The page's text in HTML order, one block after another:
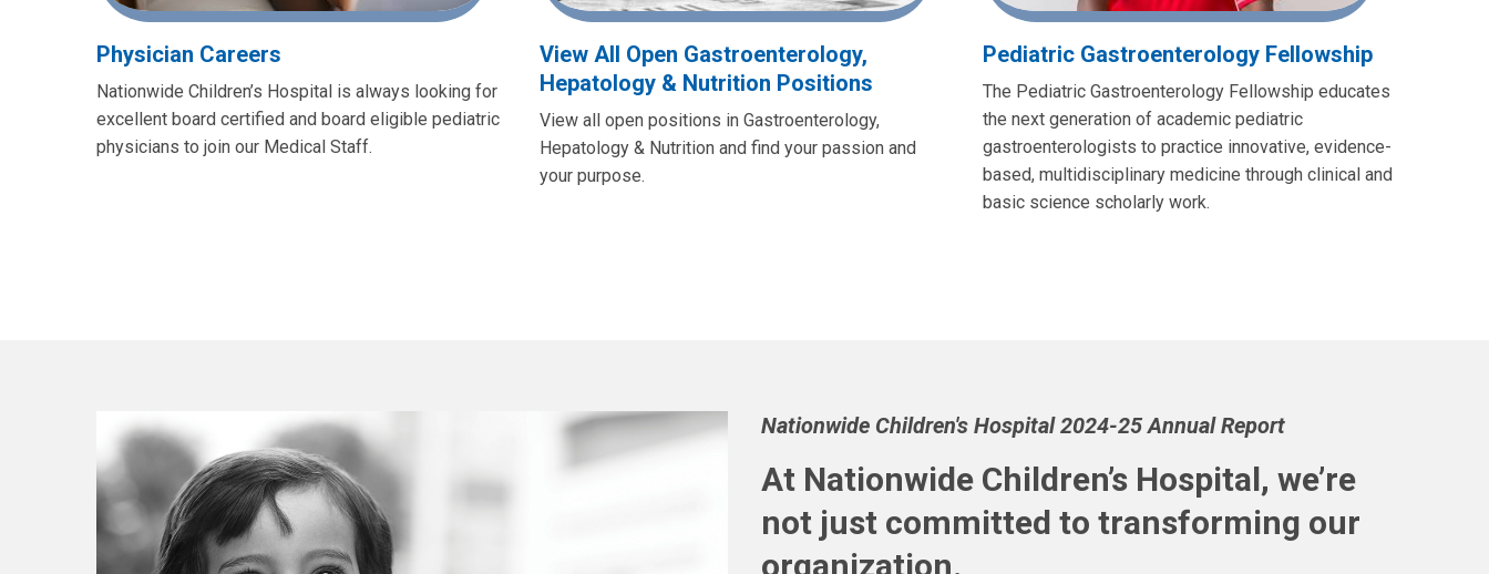
Physician Careers
Nationwide Children’s Hospital is always looking for
excellent board certified and board eligible pediatric
physicians to join our Medical Staff.
View All Open Gastroenterology,
Hepatology & Nutrition Positions
View all open positions in Gastroenterology,
Hepatology & Nutrition and find your passion and
your purpose.
Pediatric Gastroenterology Fellowship
The Pediatric Gastroenterology Fellowship educates
the next generation of academic pediatric
gastroenterologists to practice innovative, evidence-
based, multidisciplinary medicine through clinical and
basic science scholarly work.
Nationwide Children's Hospital 2024-25 Annual Report
At Nationwide Children’s Hospital, we’re
not just committed to transforming our
organization.